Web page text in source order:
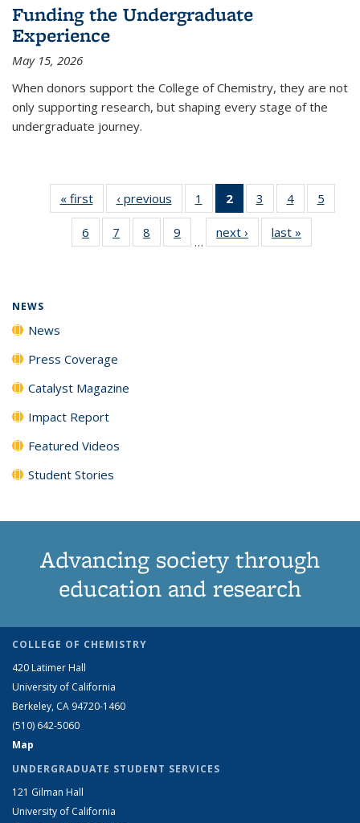
Funding the Undergraduate
Experience
May 15, 2026
When donors support the College of Chemistry, they are not
only supporting research, but shaping every stage of the
undergraduate journey.
« firstNews‹ previous News1
135
News
2
of 135
News
(Current
page)
3
135
News
4
135
News
5
135
6
135
7
135
8
135
9
135
…
next › Newslast »
NEWS
News
Press Coverage
Catalyst Magazine
Impact Report
Featured Videos
Student Stories
Advancing society through
education and research
COLLEGE OF CHEMISTRY
420 Latimer Hall
University of California
Berkeley, CA 94720-1460
(510) 642-5060
Map
UNDERGRADUATE STUDENT SERVICES
121 Gilman Hall
University of California